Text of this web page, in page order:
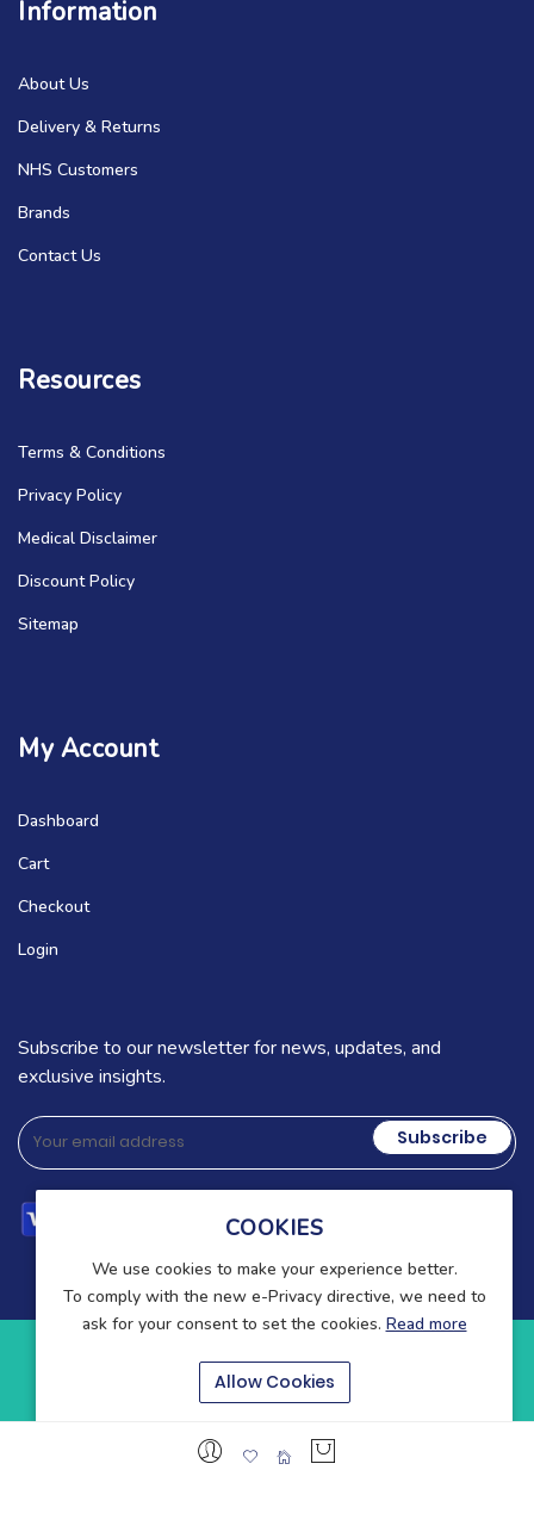
COOKIES
We use cookies to make your experience better.
To comply with the new e-Privacy directive, we need to
ask for your consent to set the cookies. Read more
Allow Cookies
Information
About Us
Delivery & Returns
NHS Customers
Brands
Contact Us
Resources
Terms & Conditions
Privacy Policy
Medical Disclaimer
Discount Policy
Sitemap
My Account
Dashboard
Cart
Checkout
Login
Subscribe to our newsletter for news, updates, and
exclusive insights.
Subscribe
Copyright © 2025-present Wound Care. All rights reserved.
About Us
Contact